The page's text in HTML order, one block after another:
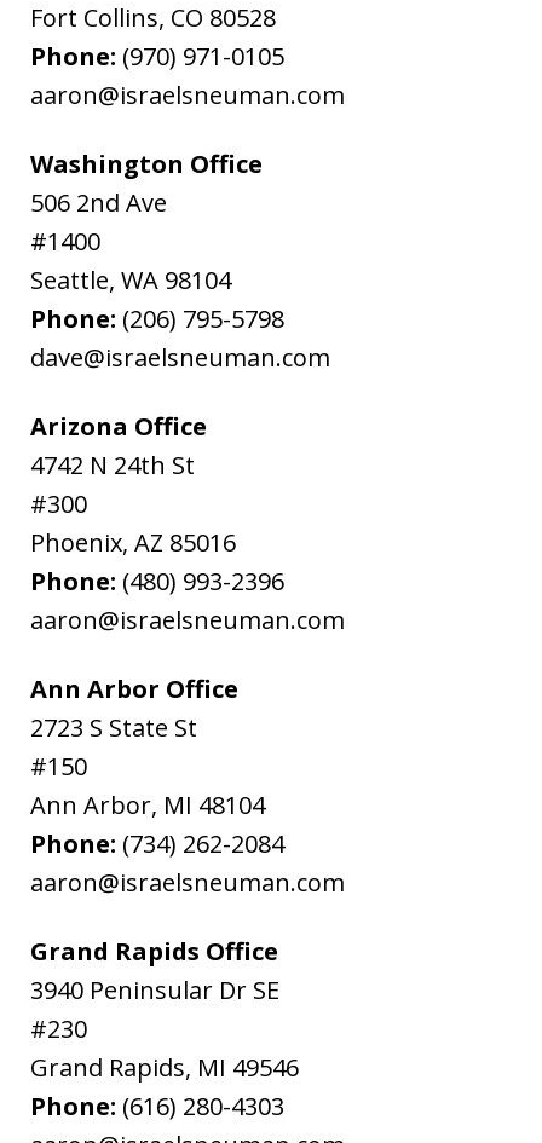
Fort Collins, CO 80528
Phone: (970) 971-0105
aaron@israelsneuman.com
Washington Office
506 2nd Ave
#1400
Seattle, WA 98104
Phone: (206) 795-5798
dave@israelsneuman.com
Arizona Office
4742 N 24th St
#300
Phoenix, AZ 85016
Phone: (480) 993-2396
aaron@israelsneuman.com
Ann Arbor Office
2723 S State St
#150
Ann Arbor, MI 48104
Phone: (734) 262-2084
aaron@israelsneuman.com
Grand Rapids Office
3940 Peninsular Dr SE
#230
Grand Rapids, MI 49546
Phone: (616) 280-4303